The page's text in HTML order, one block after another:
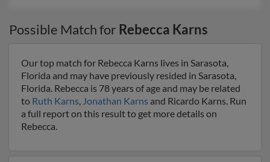
Possible Match for Rebecca Karns
Our top match for Rebecca Karns lives in Sarasota,
Florida and may have previously resided in Sarasota,
Florida. Rebecca is 78 years of age and may be related
to Ruth Karns, Jonathan Karns and Ricardo Karns. Run
a full report on this result to get more details on
Rebecca.